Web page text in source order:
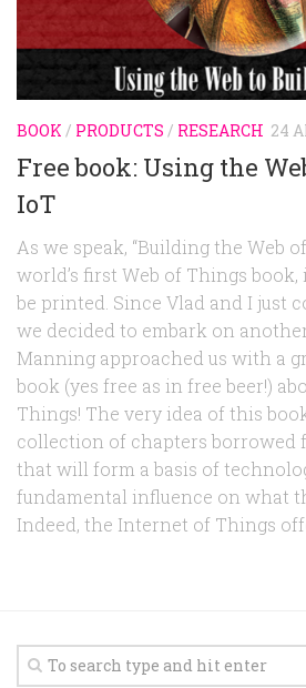
Team
Contact
BOOK / PRODUCTS / RESEARCH 24
Free book: Using the
IoT
As we speak, “Building the Web
world’s first Web of Things
be printed. Since Vlad and I just
we decided to embark on
Manning approached us with a
book (yes free as in free beer!)
Things! The very idea of this
collection of chapters borrowed
that will form a basis of
fundamental influence on what
Indeed, the Internet of Things